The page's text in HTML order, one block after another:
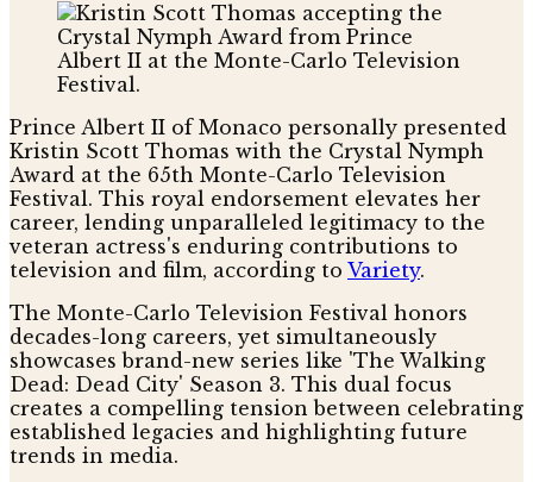
Prince Albert II of Monaco personally presented
Kristin Scott Thomas with the Crystal Nymph
Award at the 65th Monte-Carlo Television
Festival. This royal endorsement elevates her
career, lending unparalleled legitimacy to the
veteran actress's enduring contributions to
television and film, according to Variety.
The Monte-Carlo Television Festival honors
decades-long careers, yet simultaneously
showcases brand-new series like 'The Walking
Dead: Dead City' Season 3. This dual focus
creates a compelling tension between celebrating
established legacies and highlighting future
trends in media.